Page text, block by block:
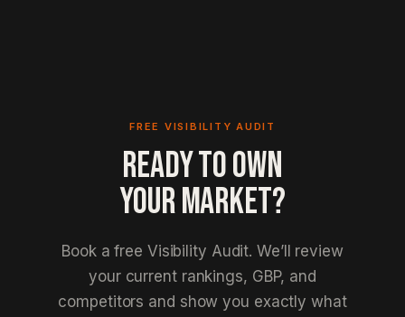
FREE VISIBILITY AUDIT
READY TO OWN
YOUR MARKET?
Book a free Visibility Audit. We’ll review
your current rankings, GBP, and
competitors and show you exactly what